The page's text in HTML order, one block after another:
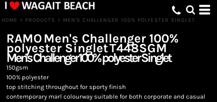
HOME > PRODUCTS > MEN'S CHALLENGER 100% POLYESTER SINGLET
RAMOMen's Challenger 100%
polyester SingletT448SGM
Men's Challenger 100% polyester Singlet
150gsm
100% polyester
top stitching throughout for sporty finish
contemporary marl colourway suitable for both corporate and casual